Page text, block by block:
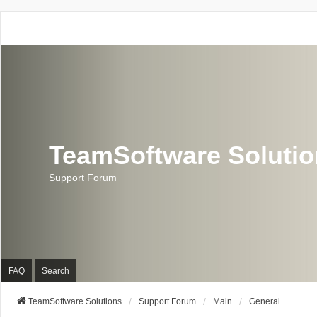
TeamSoftware
Support Forum
FAQ Search
TeamSoftware Solutions Support Forum Main General